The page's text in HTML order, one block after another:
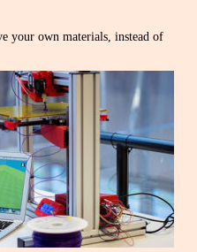
your own materials, instead of